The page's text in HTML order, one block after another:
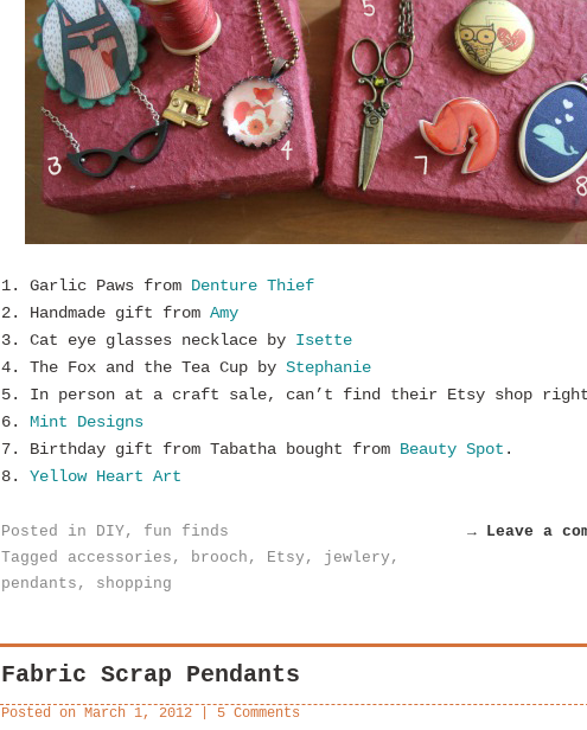
1. Garlic Paws from Denture Thief
2. Handmade gift from Amy
3. Cat eye glasses necklace by Isette
4. The Fox and the Tea Cup by Stephanie
5. In person at a craft sale, can’t find their Etsy shop right
6. Mint Designs
7. Birthday gift from Tabatha bought from Beauty Spot .
8.
Yellow Heart Art
→ Leave a
Posted in DIY, fun finds
Tagged
accessories , brooch , Etsy , jewlery ,
pendants , shopping
Fabric Scrap Pendants
Posted on March 1, 2012 5 Comments